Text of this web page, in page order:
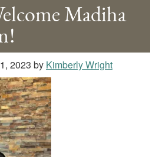
Madiha
2023 by Kimberly Wright